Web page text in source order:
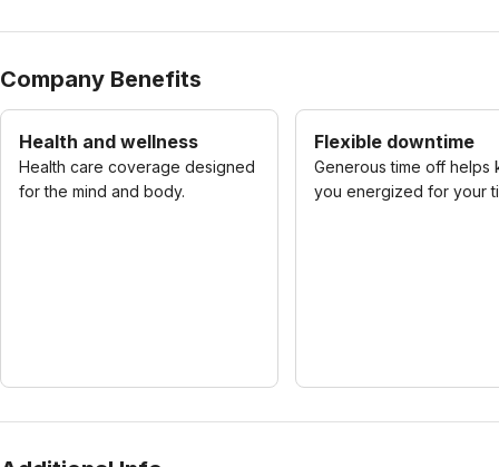
Company Benefits
Health and wellness
Health care coverage designed
for the mind and body.
Flexible downtime
Generous time off helps
you energized for your